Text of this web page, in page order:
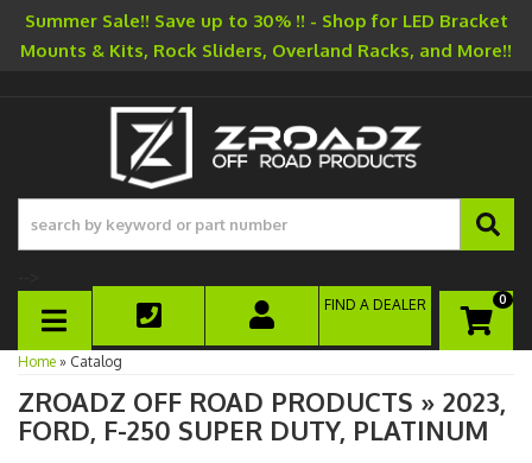
Summer Sale!! Save up to 30% !! - Shop for LED Bracket
Mounts & Kits, Rock Sliders, Overland Racks, and More!!
TOGGLE NAVIGATION
0
FIND A DEALER
Home » Catalog
ZROADZ OFF ROAD PRODUCTS » 2023,
FORD, F-250 SUPER DUTY, PLATINUM